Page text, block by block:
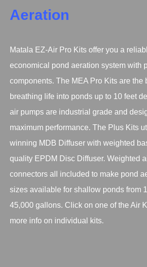
Aeration
Matala EZ-Air Pro Kits offer you a
economical pond aeration system with
components. The MEA Pro Kits are the
breathing life into ponds up to 10 feet
air pumps are industrial grade and
maximum performance. The Plus Kits
winning MDB Diffuser with weighted
quality EPDM Disc Diffuser. Weighted
connectors all included to make pond
sizes available for shallow ponds from
45,000 gallons. Click on one of the Air
more info on individual kits.